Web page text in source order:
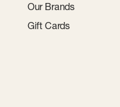
Our Brands
Gift Cards